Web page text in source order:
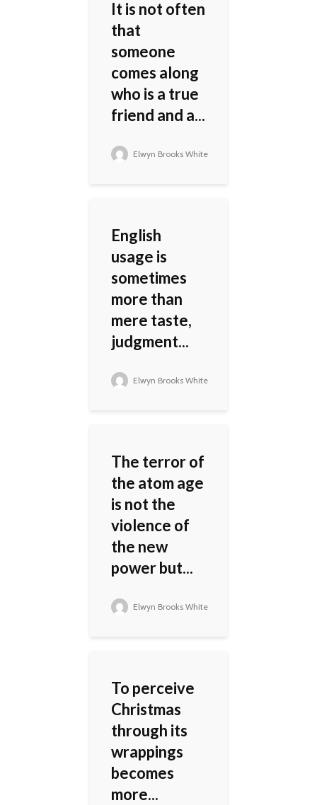
It is not often
that
someone
comes along
who is a true
friend and a...
Elwyn Brooks White
English
usage is
sometimes
more than
mere taste,
judgment...
Elwyn Brooks White
The terror of
the atom age
is not the
violence of
the new
power but...
Elwyn Brooks White
To perceive
Christmas
through its
wrappings
becomes
more...